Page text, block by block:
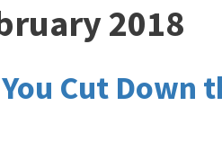
2018
Cut Down